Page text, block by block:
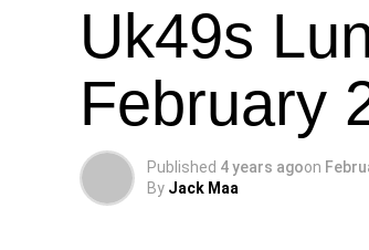
Uk49s
February
Published 4 years agoon
By Jack Maa